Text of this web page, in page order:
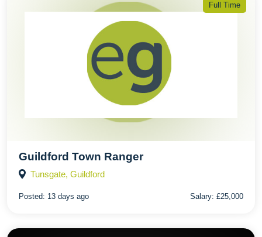
Full Time
Guildford Town Ranger
Tunsgate, Guildford
Posted: 13 days ago Salary: £25,000